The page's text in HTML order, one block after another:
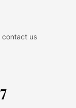
contact us